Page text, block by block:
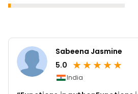
Sabeena Jasmine
5.0 ★★★★★
India